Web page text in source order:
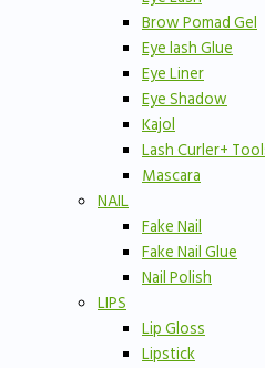
Brow Pomad Gel
Eye lash Glue
Eye Liner
Eye Shadow
Kajol
Lash Curler+
Mascara
NAIL
Fake Nail
Fake Nail Glue
Nail Polish
LIPS
Lip Gloss
Lipstick